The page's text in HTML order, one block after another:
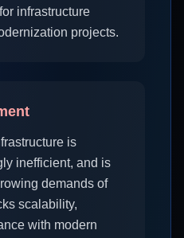
infrastructure
projects.
is
inefficient, and is
demands of
scalability,
with modern